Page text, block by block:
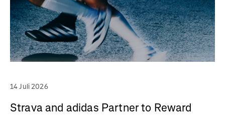
14 Juli 2026
Strava and adidas Partner to Reward